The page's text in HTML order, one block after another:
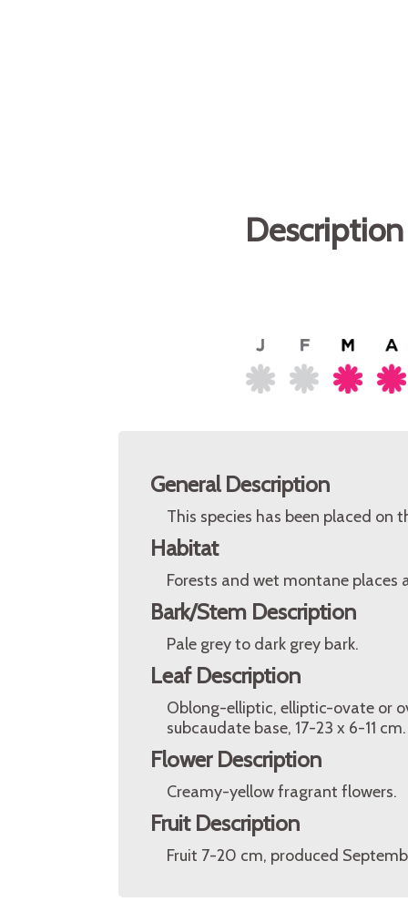
General Description
This species has been placed on
Habitat
Forests and wet montane
Bark/Stem Description
Pale grey to dark grey bark.
Leaf Description
Oblong-elliptic, elliptic-ovate or
subcaudate base, 17-23 x 6-11 cm.
Flower Description
Creamy-yellow fragrant flowers.
Fruit Description
Fruit 7-20 cm, produced